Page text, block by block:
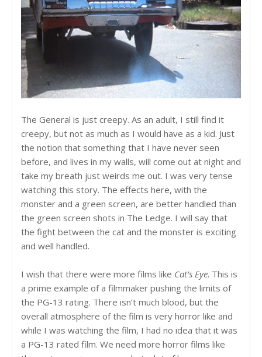
The General is just creepy. As an adult, I still find it
creepy, but not as much as I would have as a kid. Just
the notion that something that I have never seen
before, and lives in my walls, will come out at night and
take my breath just weirds me out. I was very tense
watching this story. The effects here, with the
monster and a green screen, are better handled than
the green screen shots in The Ledge. I will say that
the fight between the cat and the monster is exciting
and well handled.
I wish that there were more films like Cat’s Eye. This is
a prime example of a filmmaker pushing the limits of
the PG-13 rating. There isn’t much blood, but the
overall atmosphere of the film is very horror like and
while I was watching the film, I had no idea that it was
a PG-13 rated film. We need more horror films like